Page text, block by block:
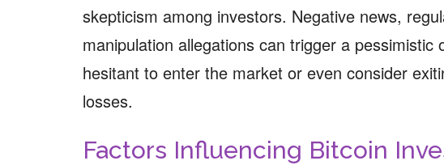
skepticism among investors. Negative news,
manipulation allegations can trigger a
hesitant to enter the market or even consider
losses.
Factors Influencing Bitcoin